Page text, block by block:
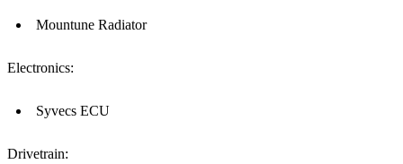
Mountune Radiator
Electronics:
Syvecs ECU
Drivetrain: